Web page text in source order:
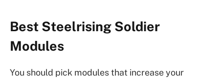
Best Steelrising Soldier
Modules
You should pick modules that increase your